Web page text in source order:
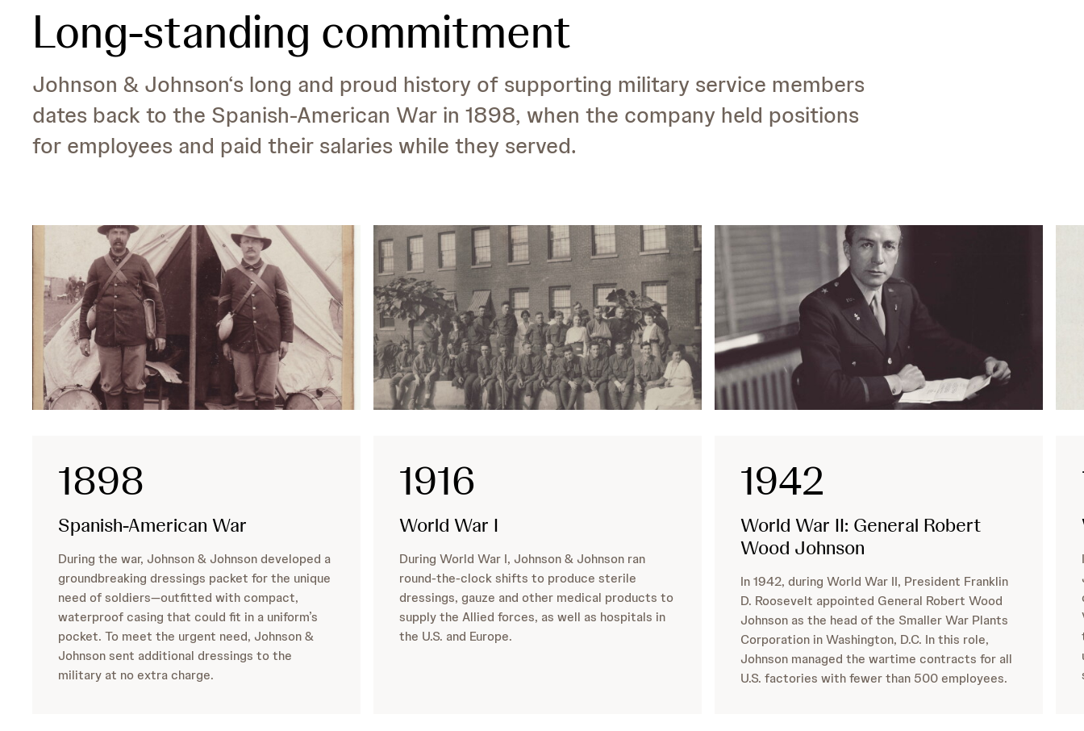
Long-standing commitment
Johnson & Johnson‘s long and proud history of supporting military service members
dates back to the Spanish-American War in 1898, when the company held positions
for employees and paid their salaries while they served.
1898
Spanish-American War
During the war, Johnson & Johnson developed a
groundbreaking dressings packet for the unique
need of soldiers—outfitted with compact,
waterproof casing that could fit in a uniform’s
pocket. To meet the urgent need, Johnson &
Johnson sent additional dressings to the
military at no extra charge.
1916
World War I
During World War I, Johnson & Johnson ran
round-the-clock shifts to produce sterile
dressings, gauze and other medical products to
supply the Allied forces, as well as hospitals in
the U.S. and Europe.
1942
World War II: General Robert
Wood Johnson
In 1942, during World War II, President Franklin
D. Roosevelt appointed General Robert Wood
Johnson as the head of the Smaller War Plants
Corporation in Washington, D.C. In this role,
Johnson managed the wartime contracts for all
U.S. factories with fewer than 500 employees.